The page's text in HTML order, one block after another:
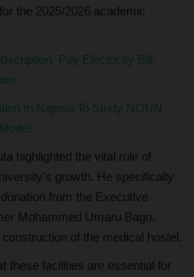
the 2025/2026 academic
Pay Electricity Bill,
In Nigeria To Study NOUN
highlighted the vital role of
growth. He specifically
from the Executive
Mohammed Umaru Bago,
of the medical hostel.
these facilities are essential for